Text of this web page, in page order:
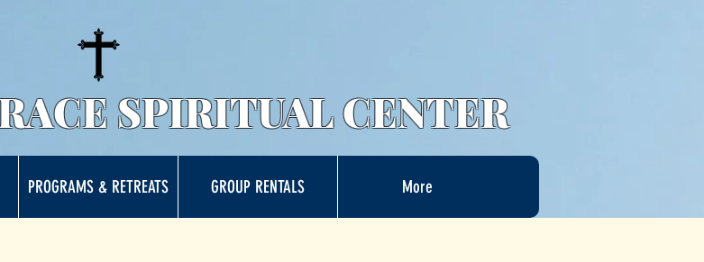
SPIRITUAL CENTER
PROGRAMS & RETREATS GROUP RENTALS More